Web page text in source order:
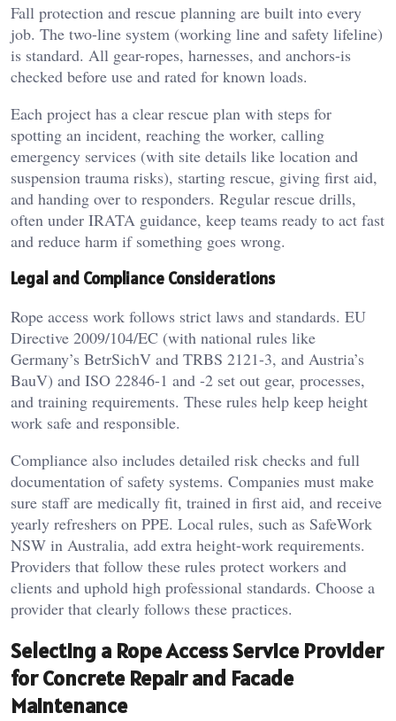
Fall protection and rescue planning are built into every
job. The two-line system (working line and safety lifeline)
is standard. All gear-ropes, harnesses, and anchors-is
checked before use and rated for known loads.
Each project has a clear rescue plan with steps for
spotting an incident, reaching the worker, calling
emergency services (with site details like location and
suspension trauma risks), starting rescue, giving first aid,
and handing over to responders. Regular rescue drills,
often under IRATA guidance, keep teams ready to act fast
and reduce harm if something goes wrong.
Legal and Compliance Considerations
Rope access work follows strict laws and standards. EU
Directive 2009/104/EC (with national rules like
Germany’s BetrSichV and TRBS 2121-3, and Austria’s
BauV) and ISO 22846-1 and -2 set out gear, processes,
and training requirements. These rules help keep height
work safe and responsible.
Compliance also includes detailed risk checks and full
documentation of safety systems. Companies must make
sure staff are medically fit, trained in first aid, and receive
yearly refreshers on PPE. Local rules, such as SafeWork
NSW in Australia, add extra height-work requirements.
Providers that follow these rules protect workers and
clients and uphold high professional standards. Choose a
provider that clearly follows these practices.
Selecting a Rope Access Service Provider
for Concrete Repair and Facade
Maintenance